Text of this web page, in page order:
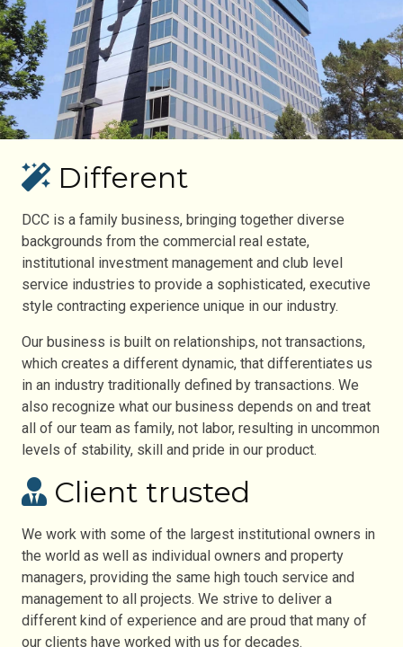
Different
DCC is a family business, bringing together diverse
backgrounds from the commercial real estate,
institutional investment management and club level
service industries to provide a sophisticated, executive
style contracting experience unique in our industry.
Our business is built on relationships, not transactions,
which creates a different dynamic, that differentiates us
in an industry traditionally defined by transactions. We
also recognize what our business depends on and treat
all of our team as family, not labor, resulting in uncommon
levels of stability, skill and pride in our product.
Client trusted
We work with some of the largest institutional owners in
the world as well as individual owners and property
managers, providing the same high touch service and
management to all projects. We strive to deliver a
different kind of experience and are proud that many of
our clients have worked with us for decades.